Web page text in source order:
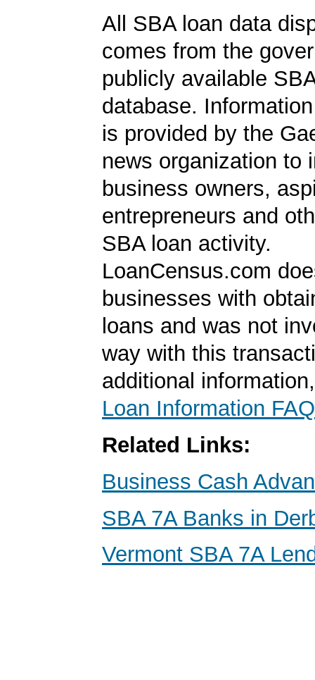
All SBA loan data
comes from the
publicly available
database.
is provided by the
news organization to
business owners,
entrepreneurs and
SBA loan activity.
LoanCensus.com
businesses with
loans and was not
way with this
additional
Loan Information FAQ
Related Links:
Business Cash
SBA 7A Banks in
Vermont SBA 7A